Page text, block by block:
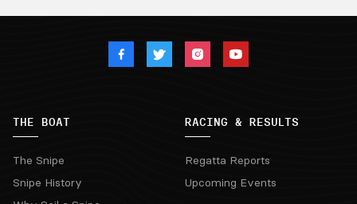
THE BOAT
The Snipe
Snipe History
RACING & RESULTS
Regatta Reports
Upcoming Events